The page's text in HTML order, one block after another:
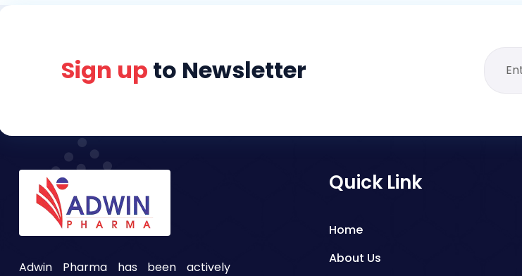
Sign up to Newsletter
Adwin Pharma has been actively
Quick Link
Home
About Us